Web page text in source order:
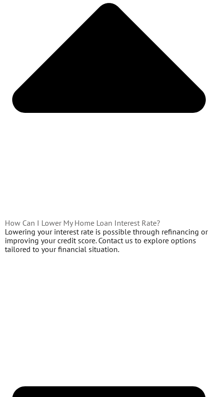
How Can I Lower My Home Loan Interest Rate?
Lowering your interest rate is possible through refinancing or
improving your credit score. Contact us to explore options
tailored to your financial situation.